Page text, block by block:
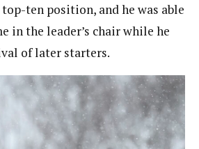
ten position, and he was able
in the leader’s chair while he
of later starters.